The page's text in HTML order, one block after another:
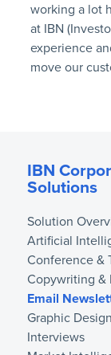
working a lot
at IBN
experience
move our
IBN
Solutions
Solution
Artificial
Conference &
Copywriting &
Email
Graphic Design
Interviews